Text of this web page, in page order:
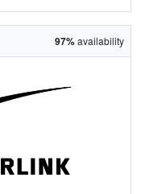
97%availability